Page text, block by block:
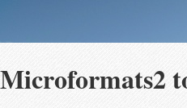
Microformats2